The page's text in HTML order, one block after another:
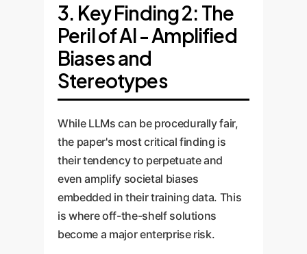
3. Key Finding 2: The
Peril of AI - Amplified
Biases and
Stereotypes
While LLMs can be procedurally fair,
the paper's most critical finding is
their tendency to perpetuate and
even amplify societal biases
embedded in their training data. This
is where off-the-shelf solutions
become a major enterprise risk.